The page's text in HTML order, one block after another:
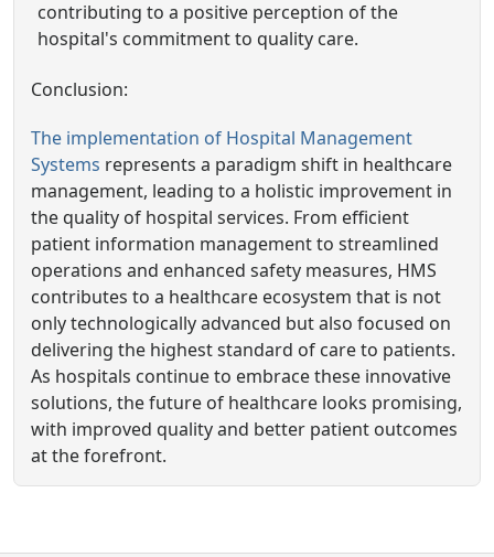
contributing to a positive perception of the
hospital's commitment to quality care.
Conclusion:
The implementation of Hospital Management
Systems represents a paradigm shift in healthcare
management, leading to a holistic improvement in
the quality of hospital services. From efficient
patient information management to streamlined
operations and enhanced safety measures, HMS
contributes to a healthcare ecosystem that is not
only technologically advanced but also focused on
delivering the highest standard of care to patients.
As hospitals continue to embrace these innovative
solutions, the future of healthcare looks promising,
with improved quality and better patient outcomes
at the forefront.